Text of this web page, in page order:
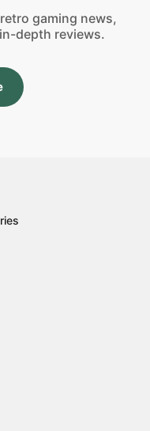
gaming news,
depth reviews.